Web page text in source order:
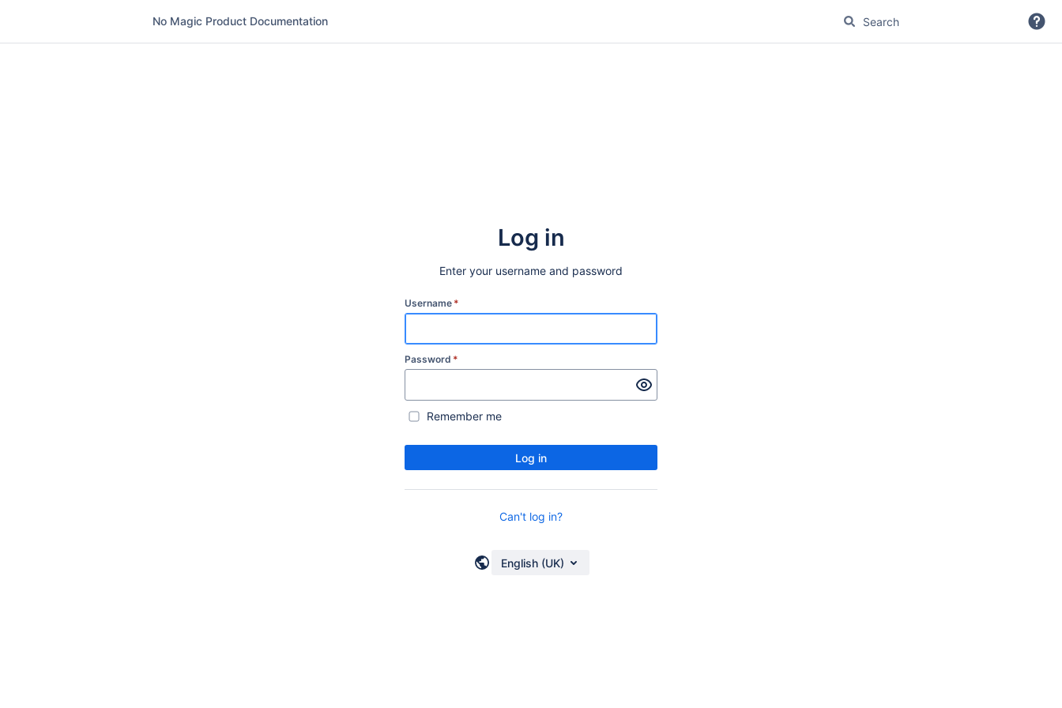
No Magic Product Documentation
Log in
Enter your username and password
Username *
Password *
Remember me
Log in
Can't log in?
English (UK)